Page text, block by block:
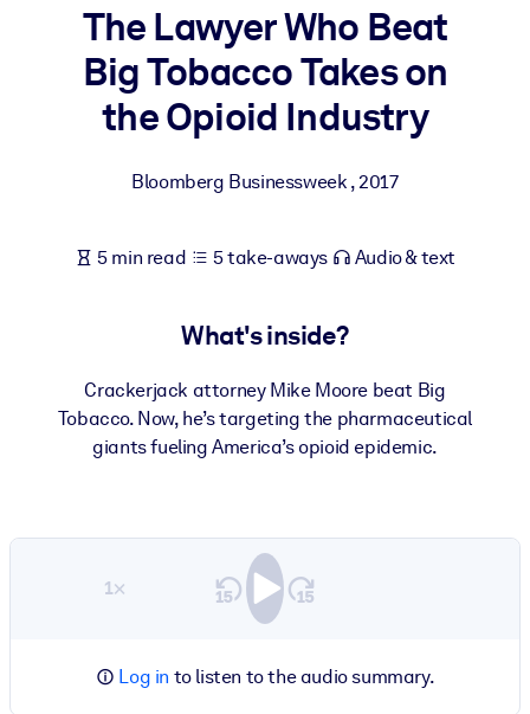
BY SYSTEM
For LMS/LXP
Bring bite-sized, verified knowledge into your LMS/LXP for
For Corporate Libraries
knowledge.
Fuel your AI systems with reliable, structured knowledge to
The Lawyer Who Beat
Big Tobacco Takes on
the Opioid Industry
Bloomberg Businessweek ,2017
5 min read 5 take-aways Audio & text
What's inside?
Crackerjack attorney Mike Moore beat Big
Tobacco. Now, he’s targeting the pharmaceutical
giants fueling America’s opioid epidemic.
1×
Log in to listen to the audio summary.